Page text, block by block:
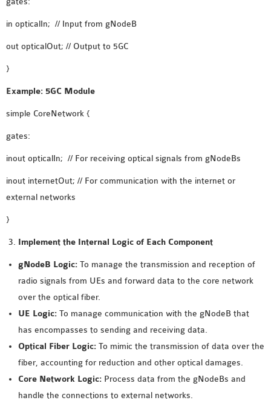
OMNET++ SMART GRID
TUTORIAL
PROJECTS
BODY AREA NETWORK
NETWORK
OMNET++ ZIGBEE MODULE
QOS OMNET++
in opticalIn; // Input from gNodeB
out opticalOut; // Output to 5GC
}
Example: 5GC Module
simple CoreNetwork {
gates:
inout opticalIn; // For receiving optical signals from gNodeBs
inout internetOut; // For communication with the internet or
external networks
}
Implement the Internal Logic of Each Component
gNodeB Logic: To manage the transmission and reception of
radio signals from UEs and forward data to the core network
over the optical fiber.
UE Logic: To manage communication with the gNodeB that
has encompasses to sending and receiving data.
Optical Fiber Logic: To mimic the transmission of data over the
fiber, accounting for reduction and other optical damages.
Core Network Logic: Process data from the gNodeBs and
handle the connections to external networks.